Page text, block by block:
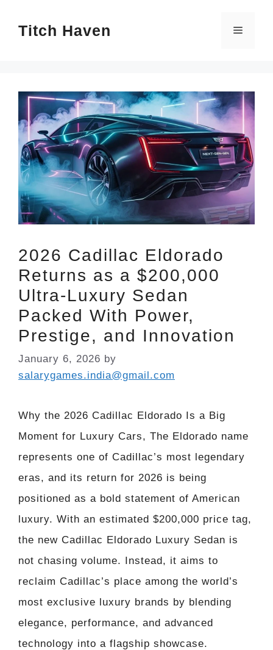
Titch Haven Menu
2026 Cadillac Eldorado
Returns as a $200,000
Ultra-Luxury Sedan
Packed With Power,
Prestige, and Innovation
January 6, 2026 by
salarygames.india@gmail.com
Why the 2026 Cadillac Eldorado Is a Big
Moment for Luxury Cars, The Eldorado name
represents one of Cadillac’s most legendary
eras, and its return for 2026 is being
positioned as a bold statement of American
luxury. With an estimated $200,000 price tag,
the new Cadillac Eldorado Luxury Sedan is
not chasing volume. Instead, it aims to
reclaim Cadillac’s place among the world’s
most exclusive luxury brands by blending
elegance, performance, and advanced
technology into a flagship showcase.